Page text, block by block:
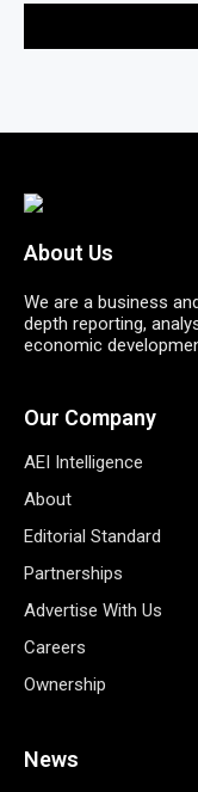
About Us
We are a business
depth reporting,
economic
Our Company
AEI Intelligence
About
Editorial Standard
Partnerships
Advertise With Us
Careers
Ownership
News